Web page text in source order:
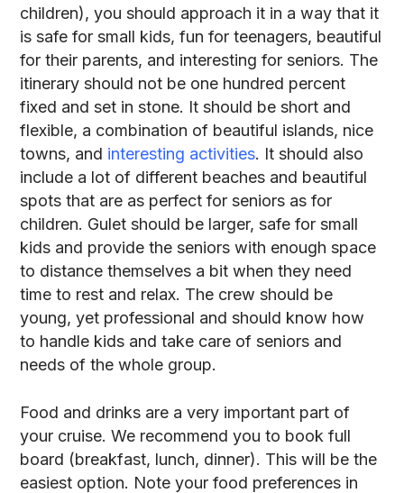
children), you should approach it in a way that it
is safe for small kids, fun for teenagers, beautiful
for their parents, and interesting for seniors. The
itinerary should not be one hundred percent
fixed and set in stone. It should be short and
flexible, a combination of beautiful islands, nice
towns, and interesting activities. It should also
include a lot of different beaches and beautiful
spots that are as perfect for seniors as for
children. Gulet should be larger, safe for small
kids and provide the seniors with enough space
to distance themselves a bit when they need
time to rest and relax. The crew should be
young, yet professional and should know how
to handle kids and take care of seniors and
needs of the whole group.
Food and drinks are a very important part of
your cruise. We recommend you to book full
board (breakfast, lunch, dinner). This will be the
easiest option. Note your food preferences in